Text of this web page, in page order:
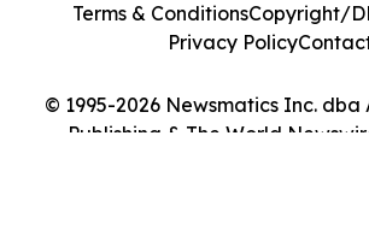
© 1995-2026 Newsmatics Inc. dba
Publishing & The World
Terms & ConditionsCopyright/
Privacy Policy